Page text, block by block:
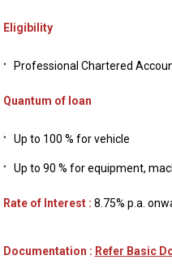
Eligibility
Professional Chartered
Quantum of loan
Up to 100 % for vehicle
Up to 90 % for equipment,
Rate of Interest : 8.75% p.a.
Documentation : Refer Basic